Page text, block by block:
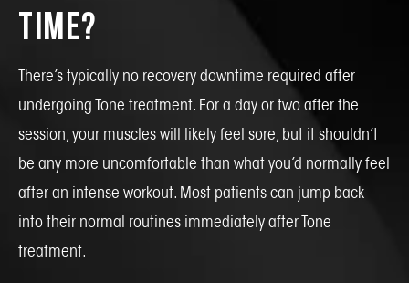
Time?
There’s typically no recovery downtime required after
undergoing Tone treatment. For a day or two after the
session, your muscles will likely feel sore, but it shouldn’t
be any more uncomfortable than what you’d normally feel
after an intense workout. Most patients can jump back
into their normal routines immediately after Tone
treatment.